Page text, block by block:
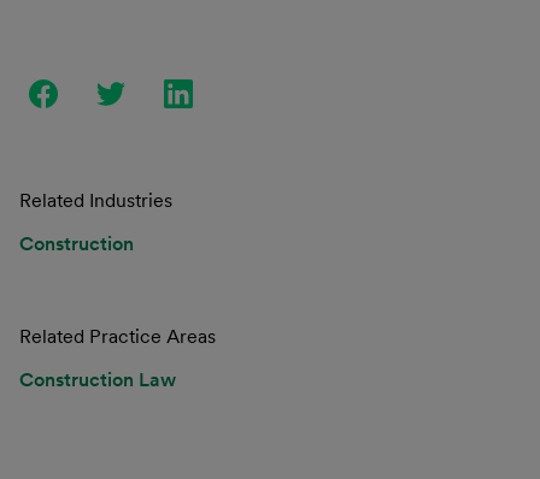
Related Industries
Construction
Related Practice Areas
Construction Law